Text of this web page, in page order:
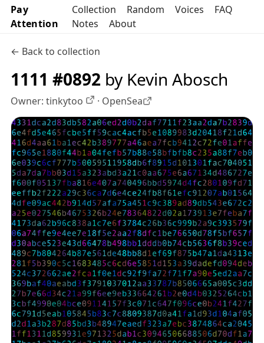
Pay
Attention
Collection Random Voices
FAQ
Notes
About
← Back to collection
1111 #0892 by Kevin Abosch
Owner: tinkytoo OpenSea profile
· OpenSea